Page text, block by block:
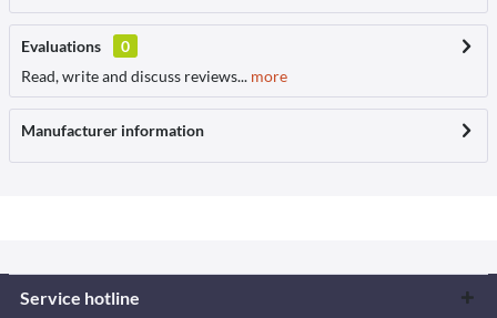
Evaluations
0
Read, write and discuss reviews... more
Manufacturer information
Service hotline